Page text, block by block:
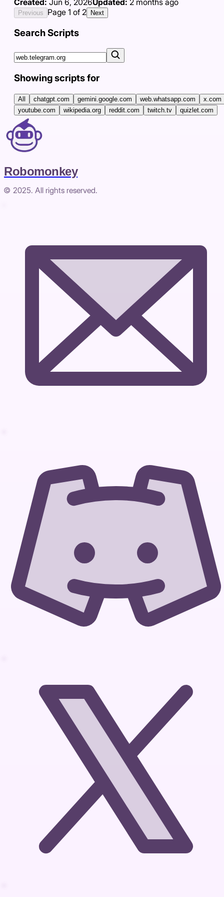
Previous Page 1 of 2 Next
Search Scripts
Showing scripts for
All chatgpt.com gemini.google.com web.whatsapp.com
x.com
youtube.com
wikipedia.org reddit.com twitch.tv quizlet.com
Robomonkey
© 2025. All rights reserved.